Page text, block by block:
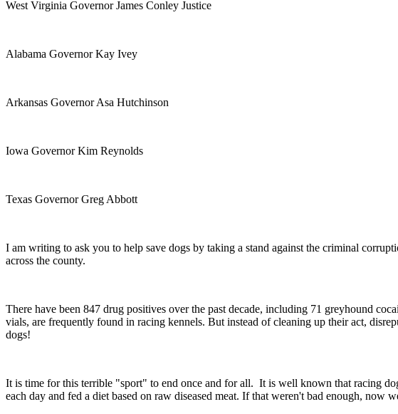
West Virginia Governor James Conley Justice
Alabama Governor Kay Ivey
Arkansas Governor Asa Hutchinson
Iowa Governor Kim Reynolds
Texas Governor Greg Abbott
I am writing to ask you to help save dogs by taking a stand against the criminal
across the county.
There have been 847 drug positives over the past decade, including 71 greyhound
vials, are frequently found in racing kennels. But instead of cleaning up their act,
dogs!
It is time for this terrible "sport" to end once and for all. It is well known that racing
each day and fed a diet based on raw diseased meat. If that weren't bad enough, now